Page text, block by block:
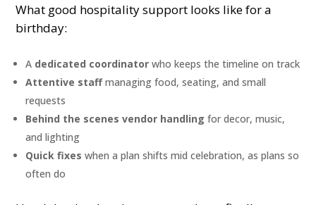
What good hospitality support looks like for a
birthday:
A dedicated coordinator who keeps the timeline on track
Attentive staffmanaging food, seating, and small
requests
Behind the scenes vendor handling for decor, music,
and lighting
Quick fixes when a plan shifts mid celebration, as plans so
often do